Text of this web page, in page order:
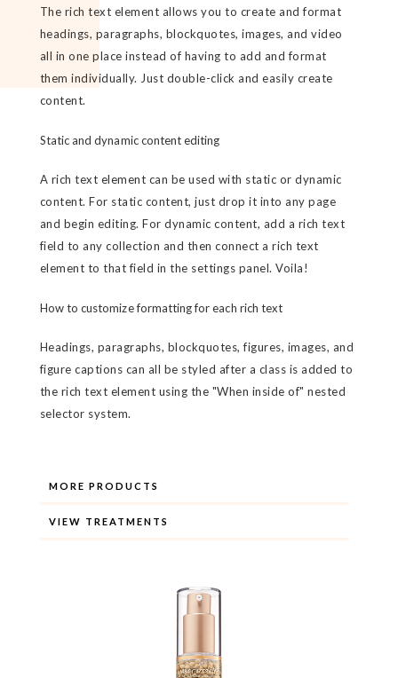
The rich text element allows you to create and format
headings, paragraphs, blockquotes, images, and video
all in one place instead of having to add and format
them individually. Just double-click and easily create
content.
Static and dynamic content editing
A rich text element can be used with static or dynamic
content. For static content, just drop it into any page
and begin editing. For dynamic content, add a rich text
field to any collection and then connect a rich text
element to that field in the settings panel. Voila!
How to customize formatting for each rich text
Headings, paragraphs, blockquotes, figures, images, and
figure captions can all be styled after a class is added to
the rich text element using the "When inside of" nested
selector system.
MORE PRODUCTS
VIEW TREATMENTS